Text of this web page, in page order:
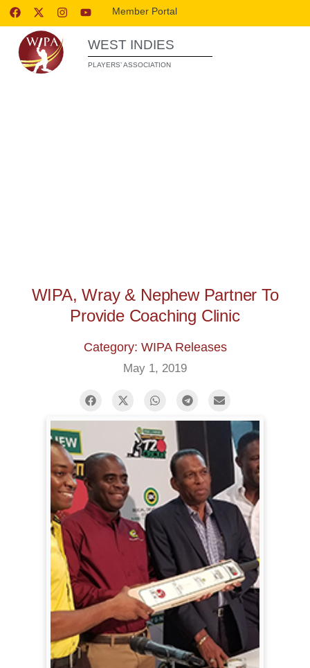
Member Portal
WEST INDIES
PLAYERS’ ASSOCIATION
WIPA, Wray & Nephew Partner To
Provide Coaching Clinic
Category: WIPA Releases
May 1, 2019